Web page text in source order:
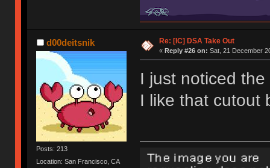
d00deitsnik
Posts: 213
Location: San Francisco, CA
Re: [IC] DSA Take Out
« Reply #26 on: Sat, 21 December
I just noticed
I like that cutout